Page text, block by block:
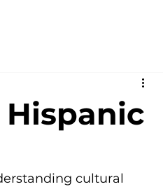
cultural